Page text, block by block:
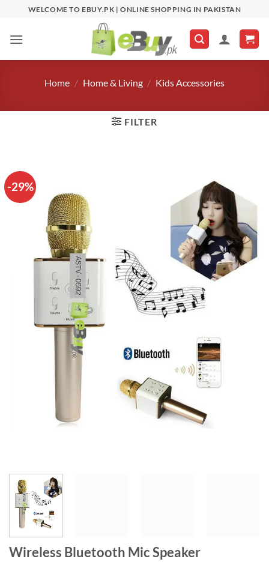
content
WELCOME TO EBUY.PK | ONLINE SHOPPING IN PAKISTAN
Home / Home & Living / Kids Accessories
FILTER
-29%
Wireless Bluetooth Mic Speaker